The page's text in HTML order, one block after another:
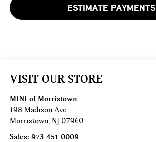
ESTIMATE PAYMENTS
VISIT OUR STORE
MINI of Morristown
198 Madison Ave
Morristown,NJ 07960
Sales:973-451-0009